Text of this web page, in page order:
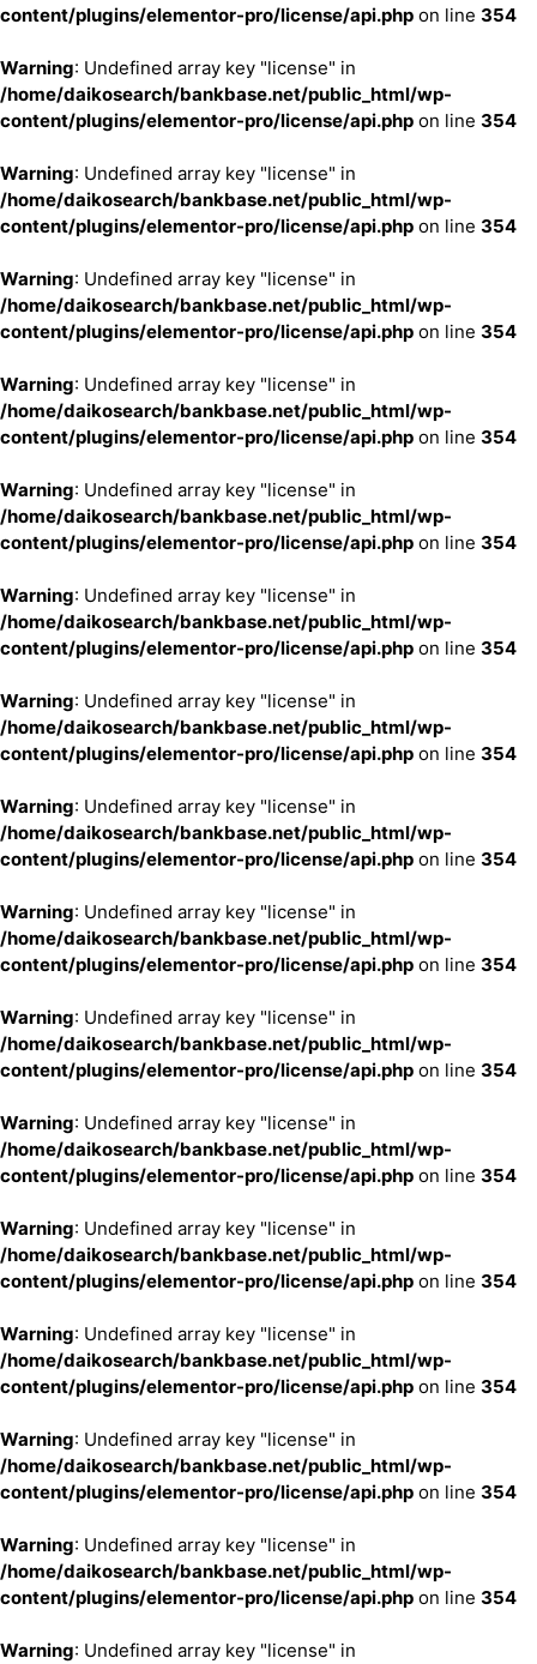
content/plugins/elementor-pro/license/api.php on line 354
Warning: Undefined array key "license" in
/home/daikosearch/bankbase.net/public_html/wp-
content/plugins/elementor-pro/license/api.php on line 354
Warning: Undefined array key "license" in
/home/daikosearch/bankbase.net/public_html/wp-
content/plugins/elementor-pro/license/api.php on line 354
Warning: Undefined array key "license" in
/home/daikosearch/bankbase.net/public_html/wp-
content/plugins/elementor-pro/license/api.php on line 354
Warning: Undefined array key "license" in
/home/daikosearch/bankbase.net/public_html/wp-
content/plugins/elementor-pro/license/api.php on line 354
Warning: Undefined array key "license" in
/home/daikosearch/bankbase.net/public_html/wp-
content/plugins/elementor-pro/license/api.php on line 354
Warning: Undefined array key "license" in
/home/daikosearch/bankbase.net/public_html/wp-
content/plugins/elementor-pro/license/api.php on line 354
Warning: Undefined array key "license" in
/home/daikosearch/bankbase.net/public_html/wp-
content/plugins/elementor-pro/license/api.php on line 354
Warning: Undefined array key "license" in
/home/daikosearch/bankbase.net/public_html/wp-
content/plugins/elementor-pro/license/api.php on line 354
Warning: Undefined array key "license" in
/home/daikosearch/bankbase.net/public_html/wp-
content/plugins/elementor-pro/license/api.php on line 354
Warning: Undefined array key "license" in
/home/daikosearch/bankbase.net/public_html/wp-
content/plugins/elementor-pro/license/api.php on line 354
Warning: Undefined array key "license" in
/home/daikosearch/bankbase.net/public_html/wp-
content/plugins/elementor-pro/license/api.php on line 354
Warning: Undefined array key "license" in
/home/daikosearch/bankbase.net/public_html/wp-
content/plugins/elementor-pro/license/api.php on line 354
Warning: Undefined array key "license" in
/home/daikosearch/bankbase.net/public_html/wp-
content/plugins/elementor-pro/license/api.php on line 354
Warning: Undefined array key "license" in
/home/daikosearch/bankbase.net/public_html/wp-
content/plugins/elementor-pro/license/api.php on line 354
Warning: Undefined array key "license" in
/home/daikosearch/bankbase.net/public_html/wp-
content/plugins/elementor-pro/license/api.php on line 354
Warning: Undefined array key "license" in